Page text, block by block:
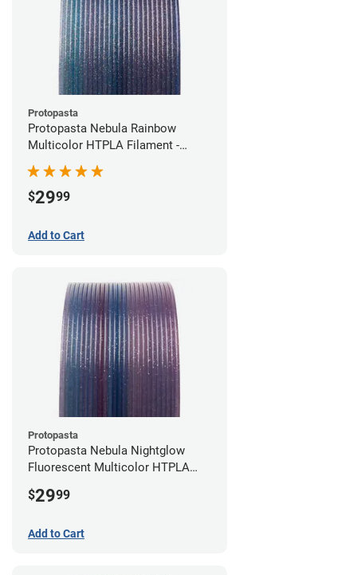
Protopasta
Protopasta Nebula Rainbow
Multicolor HTPLA Filament -
1.75mm (0.5kg)
$2999
Add to Cart
Protopasta
Protopasta Nebula Nightglow
Fluorescent Multicolor HTPLA
$2999
Add to Cart